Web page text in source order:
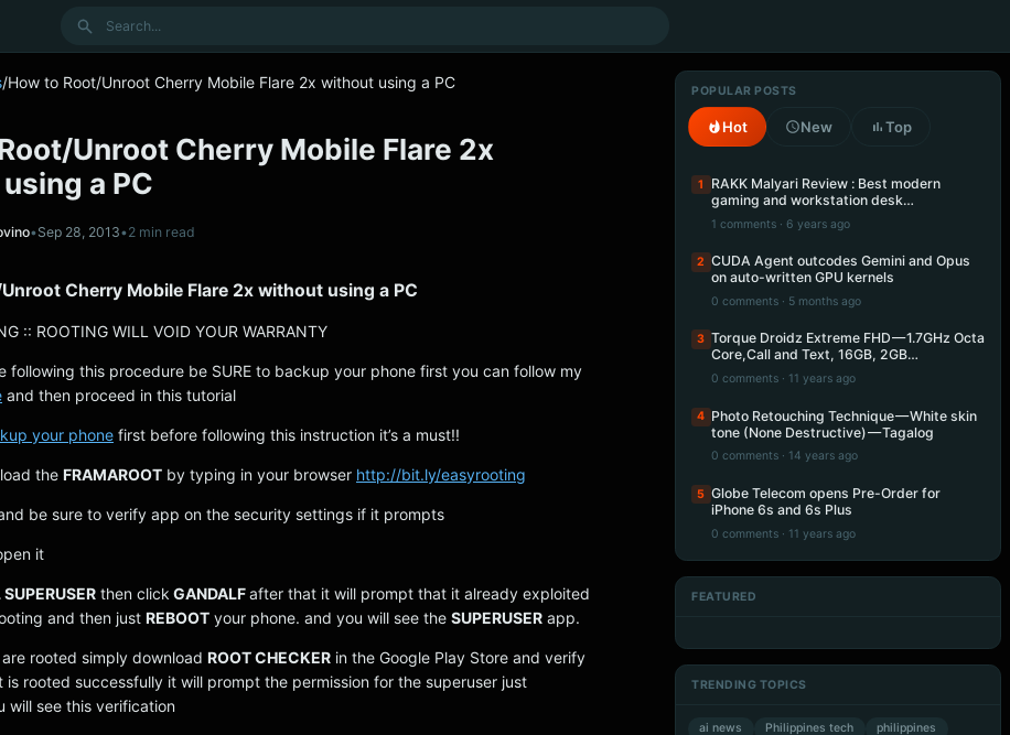
Search
/How to Root/Unroot Cherry Mobile Flare 2x without using a PC
Unroot Cherry Mobile Flare 2x
a PC
•Sep 28, 2013•2 min read
Cherry Mobile Flare 2x without using a PC
:: ROOTING WILL VOID YOUR WARRANTY
following this procedure be SURE to backup your phone first you can follow my
and then proceed in this tutorial
your phone first before following this instruction it’s a must!!
the FRAMAROOT by typing in your browser http://bit.ly/easyrooting
be sure to verify app on the security settings if it prompts
it
then click GANDALFafter that it will prompt that it already exploited
and then just REBOOT your phone. and you will see the SUPERUSER app.
rooted simply download ROOT CHECKER in the Google Play Store and verify
is rooted successfully it will prompt the permission for the superuser just
will see this verification
POPULAR POSTS
Hot New Top
1
RAKK Malyari Review : Best modern
gaming and workstation desk…
1 comments · 6 years ago
2 CUDA Agent outcodes Gemini and Opus
on auto-written GPU kernels
0 comments · 5 months ago
3 Torque Droidz Extreme FHD — 1.7GHz Octa
Core,Call and Text, 16GB, 2GB…
0 comments · 11 years ago
4 Photo Retouching Technique — White skin
tone (None Destructive) — Tagalog
0 comments · 14 years ago
5 Globe Telecom opens Pre-Order for
iPhone 6s and 6s Plus
0 comments · 11 years ago
FEATURED
TRENDING TOPICS
ai news Philippines tech
philippines